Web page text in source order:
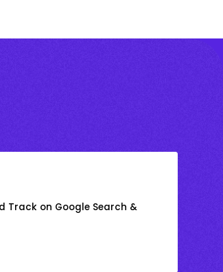
Track on Google Search &